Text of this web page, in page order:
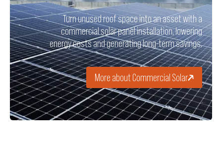
Turn unused roof space into an asset with a
commercial solar panel installation, lowering
energy costs and generating long-term savings.
More about Commercial Solar